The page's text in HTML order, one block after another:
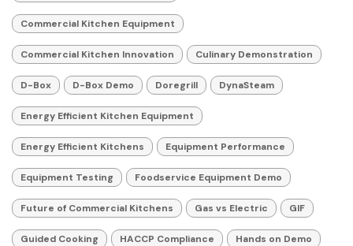
Commercial Kitchen Equipment
Commercial Kitchen Innovation Culinary Demonstration
D-Box D-Box Demo Doregrill DynaSteam
Energy Efficient Kitchen Equipment
Energy Efficient Kitchens Equipment Performance
Equipment Testing Foodservice Equipment Demo
Future of Commercial Kitchens Gas vs Electric GIF
Guided Cooking HACCP Compliance Hands on Demo